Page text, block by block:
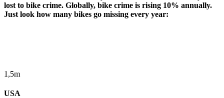
lost to bike crime. Globally, bike crime is rising 10% annually.
Just look how many bikes go missing every year:
1,5m
USA